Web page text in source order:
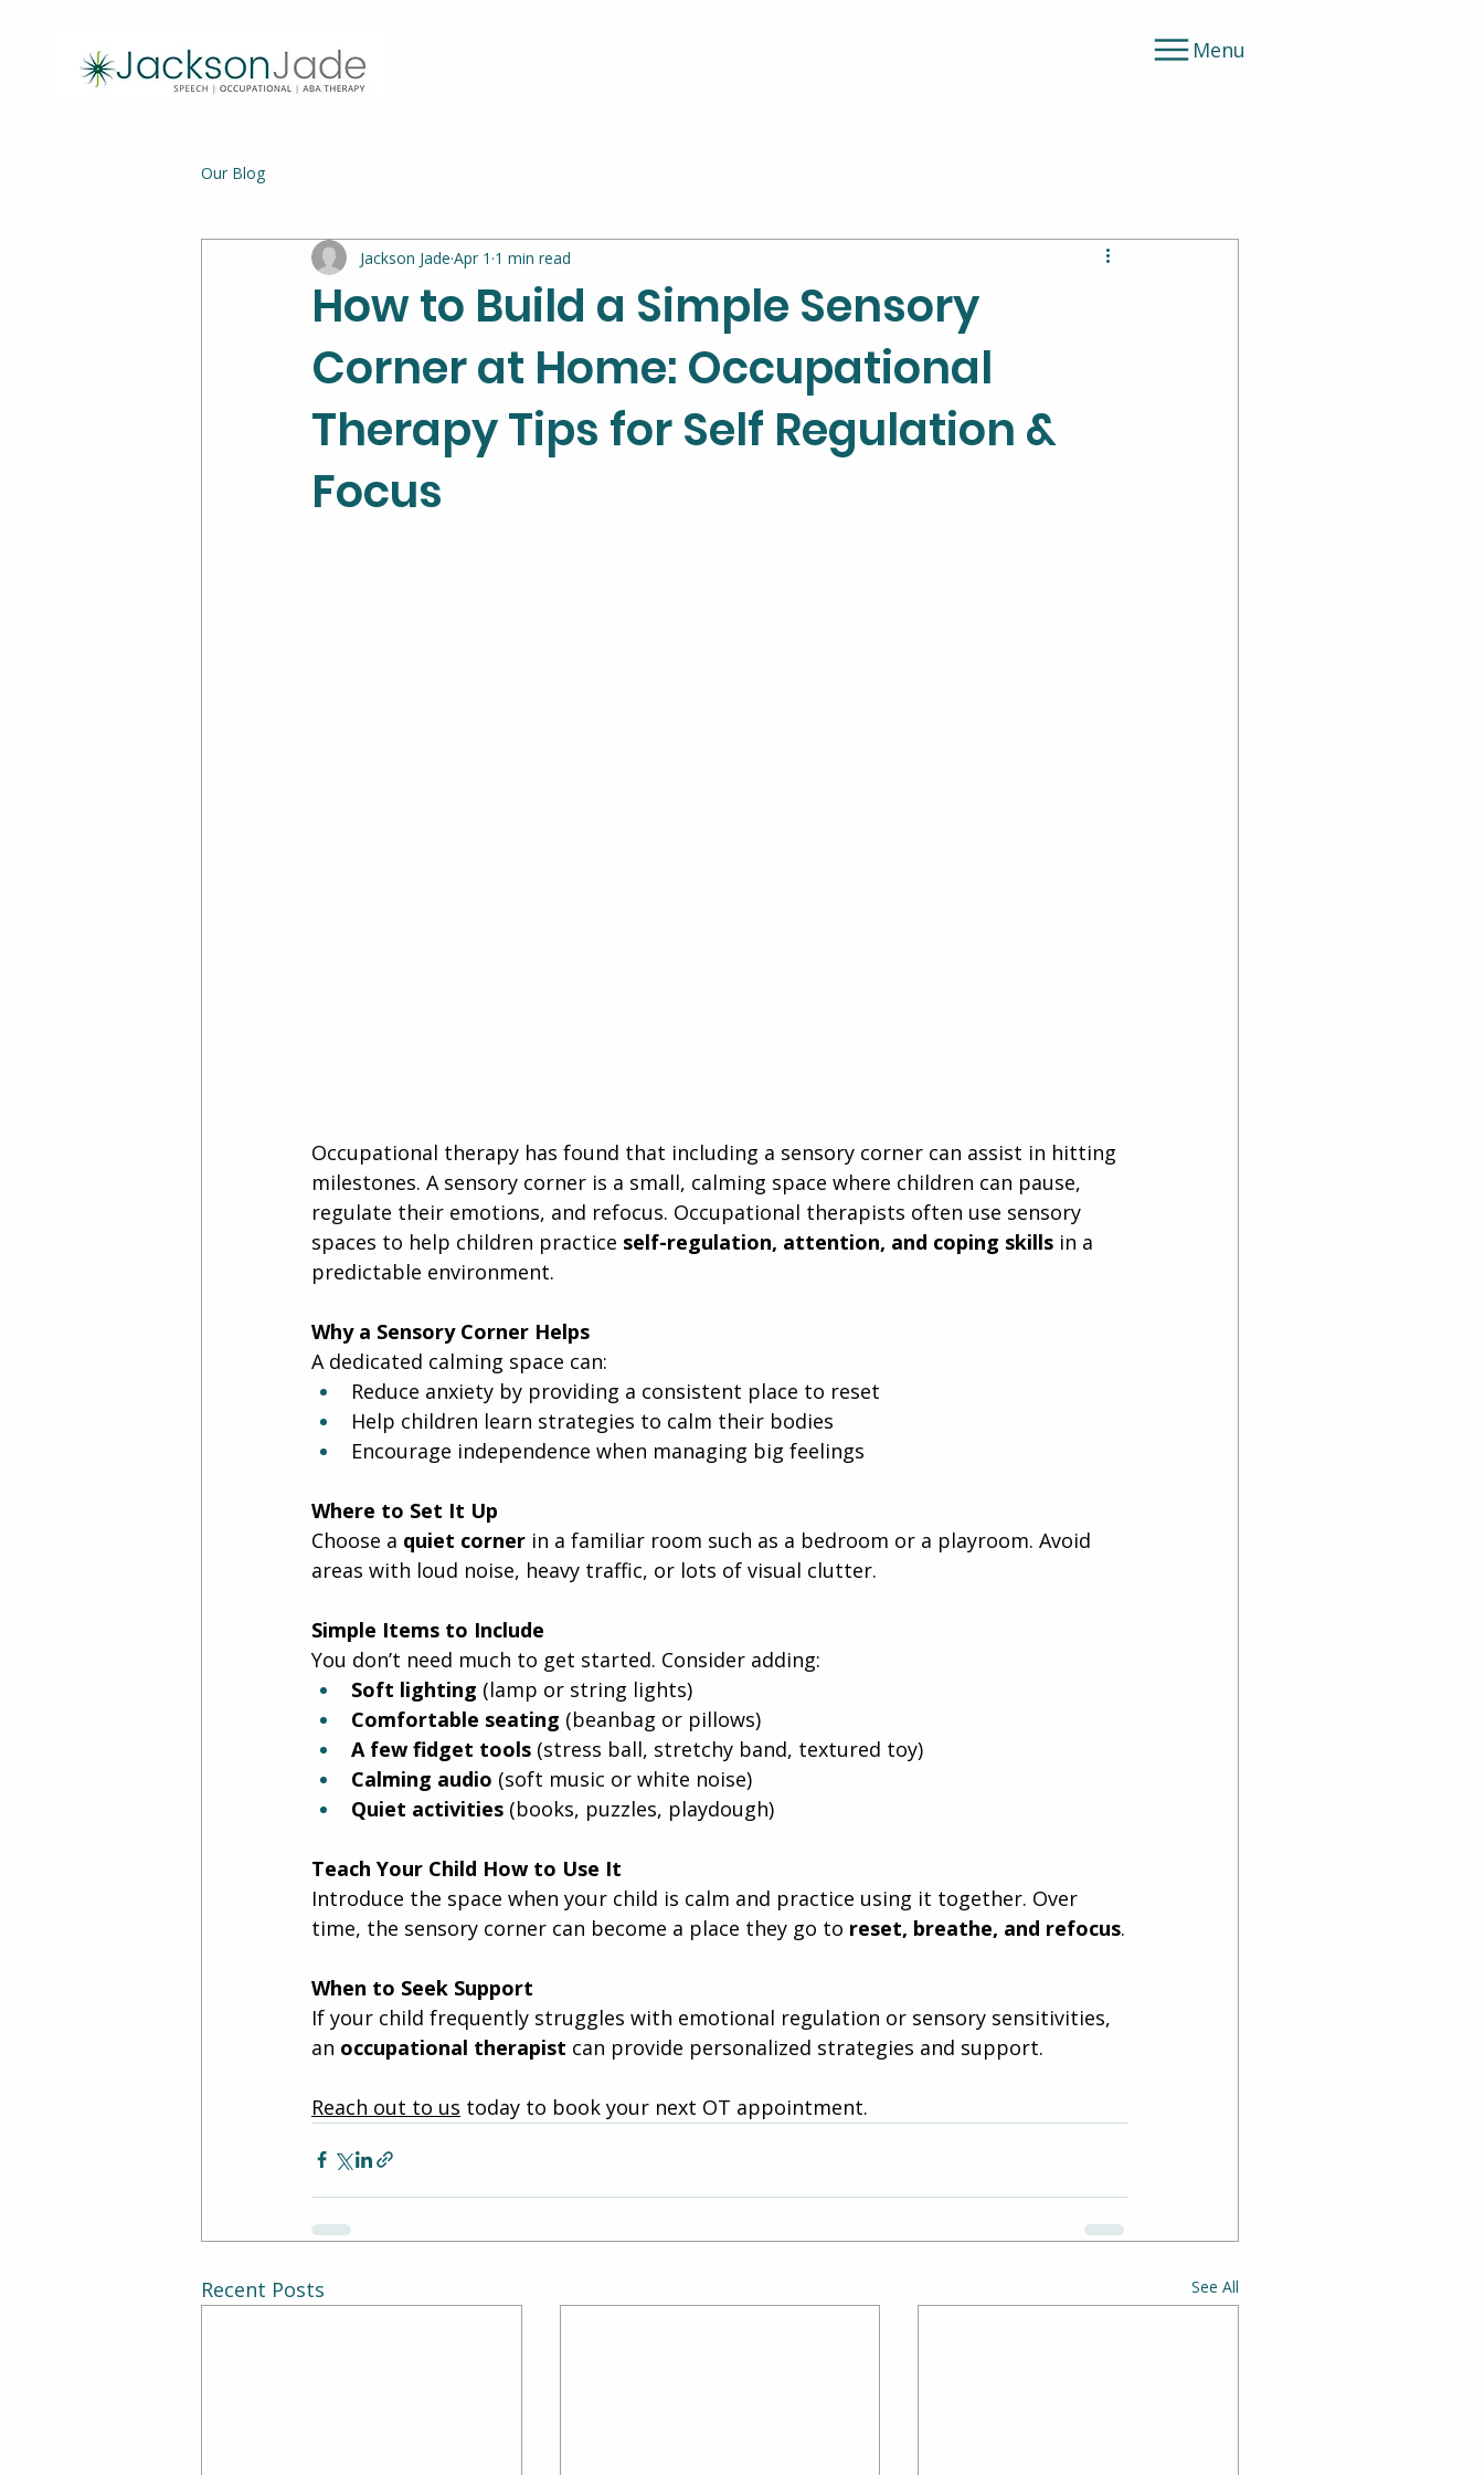
Menu
Our Blog
How to Build a Simple Sensory
Corner at Home: Occupational
Therapy Tips for Self Regulation &
Focus
Jackson Jade Apr 1 1 min read
Occupational therapy has found that including a sensory corner can assist in hitting
milestones. A sensory corner is a small, calming space where children can pause,
regulate their emotions, and refocus. Occupational therapists often use sensory
spaces to help children practice self-regulation, attention, and coping skills in a
predictable environment.
Why a Sensory Corner Helps
A dedicated calming space can:
Reduce anxiety by providing a consistent place to reset
Help children learn strategies to calm their bodies
Encourage independence when managing big feelings
Where to Set It Up
Choose a quiet corner in a familiar room such as a bedroom or a playroom. Avoid
areas with loud noise, heavy traffic, or lots of visual clutter.
Simple Items to Include
You don’t need much to get started. Consider adding:
Soft lighting (lamp or string lights)
Comfortable seating (beanbag or pillows)
A few fidget tools (stress ball, stretchy band, textured toy)
Calming audio (soft music or white noise)
Quiet activities (books, puzzles, playdough)
Teach Your Child How to Use It
Introduce the space when your child is calm and practice using it together. Over
time, the sensory corner can become a place they go to reset, breathe, and refocus.
When to Seek Support
If your child frequently struggles with emotional regulation or sensory sensitivities,
an occupational therapist can provide personalized strategies and support.
Reach out to us today to book your next OT appointment.
Recent Posts See All